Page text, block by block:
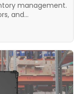
management.
and...